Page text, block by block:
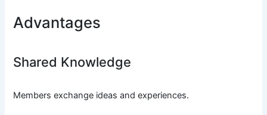
Advantages
Shared Knowledge
Members exchange ideas and experiences.